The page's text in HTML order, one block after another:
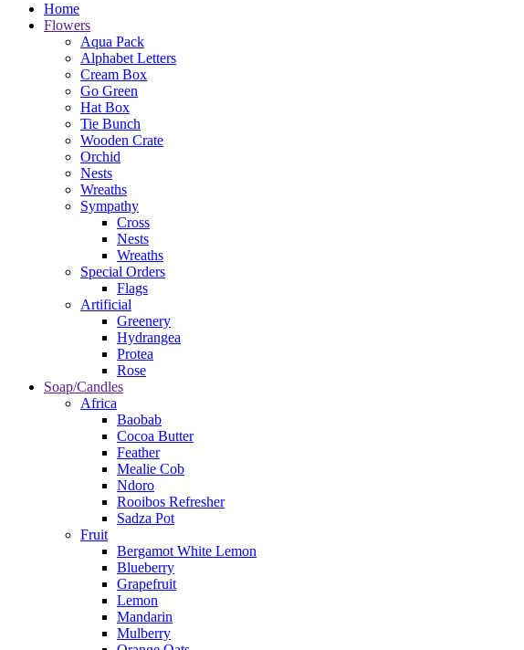
Home
Flowers
Aqua Pack
Alphabet Letters
Cream Box
Go Green
Hat Box
Tie Bunch
Wooden Crate
Orchid
Nests
Wreaths
Sympathy
Cross
Nests
Wreaths
Special Orders
Flags
Artificial
Greenery
Hydrangea
Protea
Rose
Soap/Candles
Africa
Baobab
Cocoa Butter
Feather
Mealie Cob
Ndoro
Rooibos Refresher
Sadza Pot
Fruit
Bergamot White Lemon
Blueberry
Grapefruit
Lemon
Mandarin
Mulberry